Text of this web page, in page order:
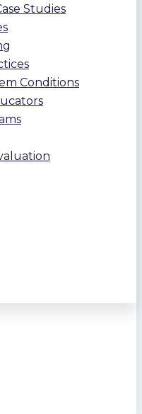
Studies
Conditions